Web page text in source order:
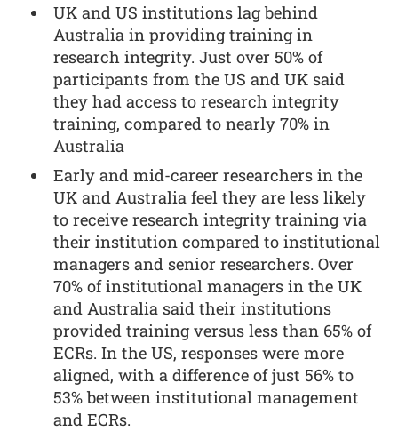
UK and US institutions lag behind
Australia in providing training in
research integrity. Just over 50% of
participants from the US and UK said
they had access to research integrity
training, compared to nearly 70% in
Australia
Early and mid-career researchers in the
UK and Australia feel they are less likely
to receive research integrity training via
their institution compared to institutional
managers and senior researchers. Over
70% of institutional managers in the UK
and Australia said their institutions
provided training versus less than 65% of
ECRs. In the US, responses were more
aligned, with a difference of just 56% to
53% between institutional management
and ECRs.